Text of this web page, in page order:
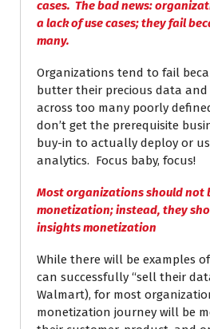
cases. The bad news:
a lack of use cases; they fail
many.
Organizations tend to fail
butter their precious data and
across too many poorly
don’t get the prerequisite
buy-in to actually deploy or
analytics. Focus baby, focus!
Most organizations should not
monetization; instead, they
insights monetization
While there will be examples
can successfully “sell their
Walmart), for most
monetization journey will be